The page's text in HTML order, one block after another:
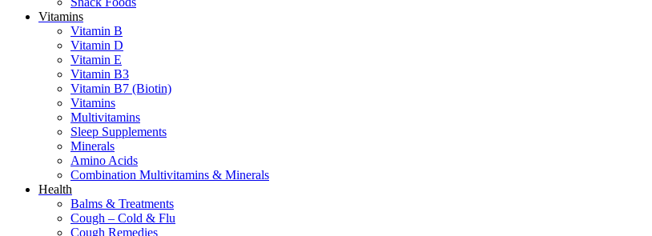
Vitamins
Vitamin B
Vitamin D
Vitamin E
Vitamin B3
Vitamin B7 (Biotin)
Vitamins
Multivitamins
Sleep Supplements
Minerals
Amino Acids
Combination Multivitamins & Minerals
Health
Balms & Treatments
Cough – Cold & Flu
Cough Remedies